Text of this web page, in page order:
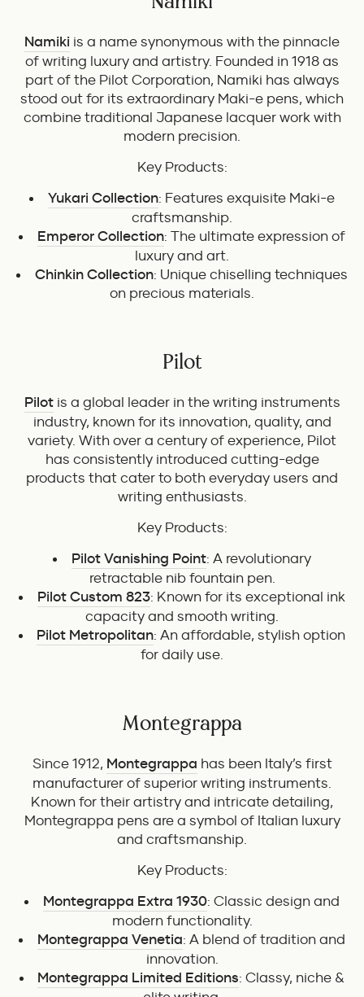
Namiki is a name synonymous with the pinnacle
of writing luxury and artistry. Founded in 1918 as
part of the Pilot Corporation, Namiki has always
stood out for its extraordinary Maki-e pens, which
combine traditional Japanese lacquer work with
modern precision.
Key Products:
Yukari Collection: Features exquisite Maki-e
craftsmanship.
Emperor Collection: The ultimate expression of
luxury and art.
Chinkin Collection: Unique chiselling techniques
on precious materials.
Pilot
Pilotis a global leader in the writing instruments
industry, known for its innovation, quality, and
variety. With over a century of experience, Pilot
has consistently introduced cutting-edge
products that cater to both everyday users and
writing enthusiasts.
Key Products:
Pilot Vanishing Point: A revolutionary
retractable nib fountain pen.
Pilot Custom 823: Known for its exceptional ink
capacity and smooth writing.
Pilot Metropolitan: An affordable, stylish option
for daily use.
Montegrappa
Since 1912, Montegrappa has been Italy’s first
manufacturer of superior writing instruments.
Known for their artistry and intricate detailing,
Montegrappa pens are a symbol of Italian luxury
and craftsmanship.
Key Products:
Montegrappa Extra 1930: Classic design and
modern functionality.
Montegrappa Venetia: A blend of tradition and
innovation.
Montegrappa Limited Editions: Classy, niche &